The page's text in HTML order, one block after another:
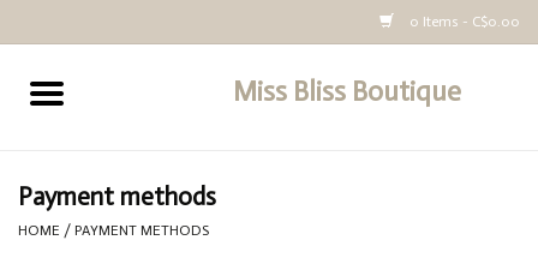
0 Items - C$0.00
Miss Bliss Boutique
All Clothing
Payment methods
HOME / PAYMENT METHODS